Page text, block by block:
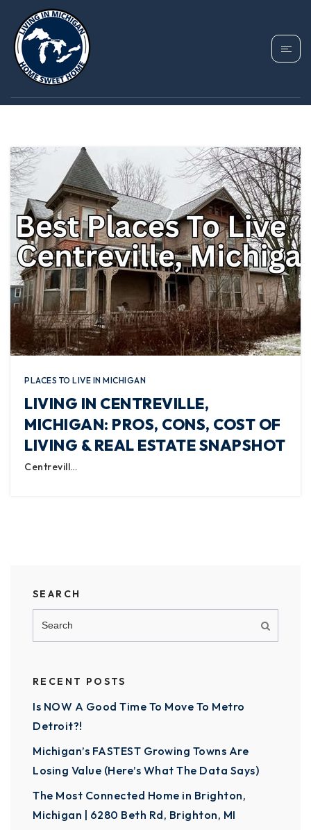
TAG: CENTREVILLE
MICHIGAN
PLACES TO LIVE IN MICHIGAN
LIVING IN CENTREVILLE,
MICHIGAN: PROS, CONS, COST OF
LIVING & REAL ESTATE SNAPSHOT
Centrevill…
SEARCH
RECENT POSTS
Is NOW A Good Time To Move To Metro
Detroit?!
Michigan’s FASTEST Growing Towns Are
Losing Value (Here’s What The Data Says)
The Most Connected Home in Brighton,
Michigan | 6280 Beth Rd, Brighton, MI